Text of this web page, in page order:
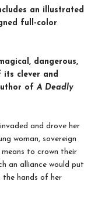
an illustrated
full-color
dangerous,
its clever and
of A Deadly
and drove her
woman, sovereign
to crown their
an alliance would put
the hands of her